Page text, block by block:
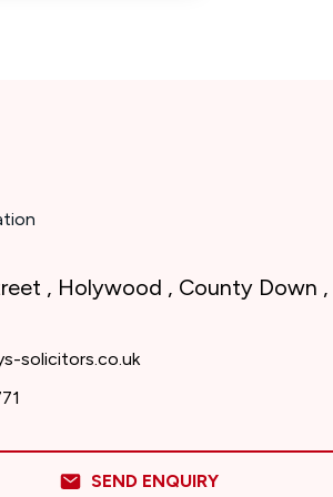
, Holywood , County Down ,
solicitors.co.uk
SEND ENQUIRY